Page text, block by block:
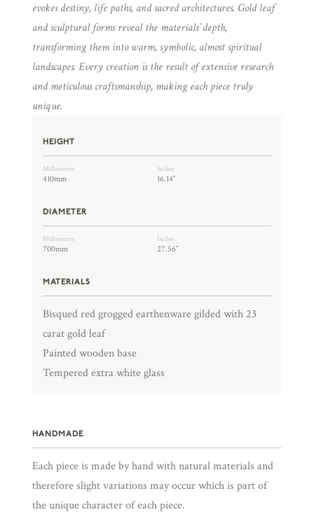
evokes destiny, life paths, and sacred architectures. Gold leaf
and sculptural forms reveal the materials’ depth,
transforming them into warm, symbolic, almost spiritual
landscapes. Every creation is the result of extensive research
and meticulous craftsmanship, making each piece truly
unique.
HEIGHT
Millimeters Inches
410mm 16.14″
DIAMETER
Millimeters Inches
700mm 27.56″
MATERIALS
Bisqued red grogged earthenware gilded with 23
carat gold leaf
Painted wooden base
Tempered extra white glass
HANDMADE
Each piece is made by hand with natural materials and
therefore slight variations may occur which is part of
the unique character of each piece.